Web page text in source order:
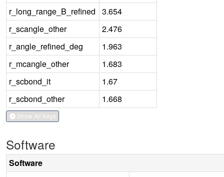
r_long_range_B_refined
3.654
r_scangle_other
2.476
r_angle_refined_deg
1.963
r_mcangle_other
1.683
r_scbond_it
1.67
r_scbond_other
1.668
Show All Keys
Software
Software